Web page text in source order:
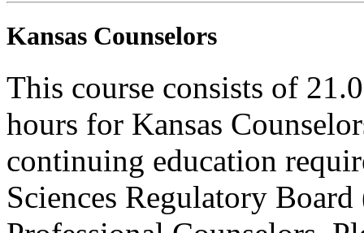
Kansas Counselors
This course consists of
hours for Kansas
continuing education
Sciences Regulatory